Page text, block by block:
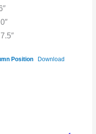
Position Download